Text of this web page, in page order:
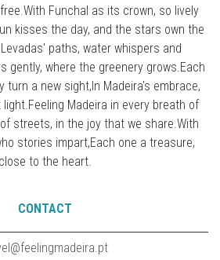
Funchal as its crown, so lively
kisses the day, and the stars own the
paths, water whispers and
gently, where the greenery grows.Each
turn a new sight,In Madeira's embrace,
Madeira in every breath of
streets, in the joy that we share.With
stories impart,Each one a treasure,
close to the heart.
CONTACT